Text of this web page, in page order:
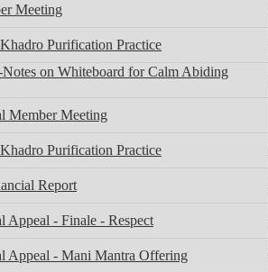
Meeting
Purification Practice
on Whiteboard for Calm Abiding
Member Meeting
Purification Practice
Report
Appeal - Finale - Respect
Appeal - Mani Mantra Offering